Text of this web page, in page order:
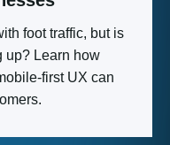
foot traffic, but is
up? Learn how
first UX can